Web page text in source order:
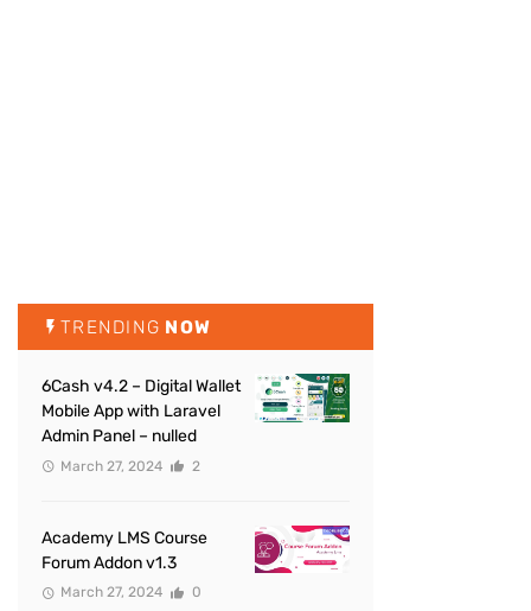
TRENDING NOW
6Cash v4.2 – Digital Wallet
Mobile App with Laravel
Admin Panel – nulled
March 27, 2024 2
Academy LMS Course
Forum Addon v1.3
March 27, 2024 0